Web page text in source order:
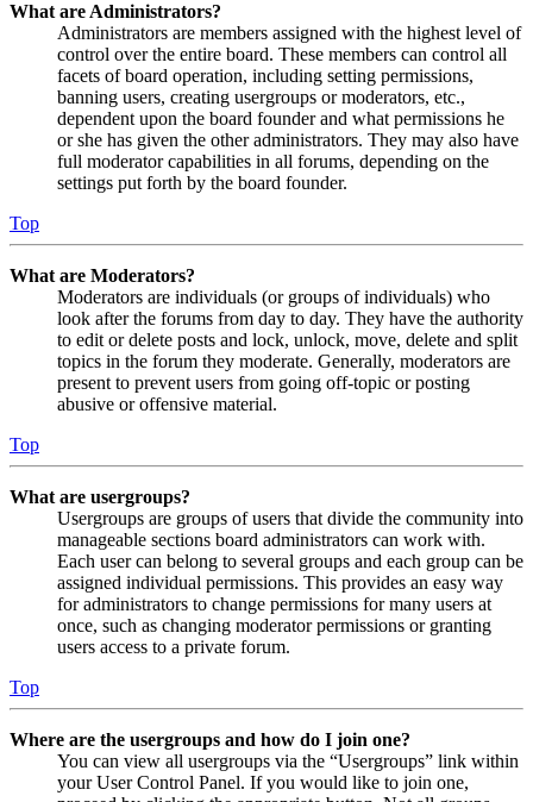
What are Administrators?
Administrators are members assigned with the highest level of
control over the entire board. These members can control all
facets of board operation, including setting permissions,
banning users, creating usergroups or moderators, etc.,
dependent upon the board founder and what permissions he
or she has given the other administrators. They may also have
full moderator capabilities in all forums, depending on the
settings put forth by the board founder.
Top
What are Moderators?
Moderators are individuals (or groups of individuals) who
look after the forums from day to day. They have the authority
to edit or delete posts and lock, unlock, move, delete and split
topics in the forum they moderate. Generally, moderators are
present to prevent users from going off-topic or posting
abusive or offensive material.
Top
What are usergroups?
Usergroups are groups of users that divide the community into
manageable sections board administrators can work with.
Each user can belong to several groups and each group can be
assigned individual permissions. This provides an easy way
for administrators to change permissions for many users at
once, such as changing moderator permissions or granting
users access to a private forum.
Top
Where are the usergroups and how do I join one?
You can view all usergroups via the “Usergroups” link within
your User Control Panel. If you would like to join one,